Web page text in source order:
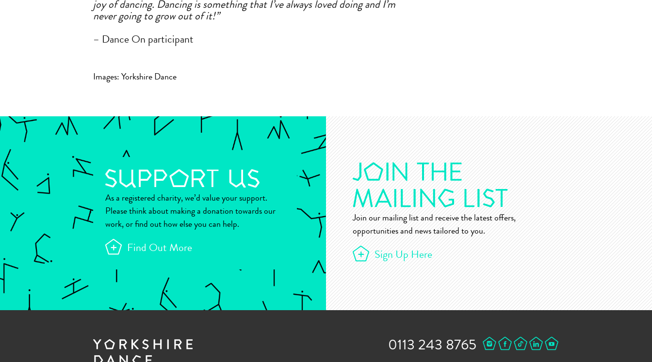
joy ofdancing. Dancing is something that I’ve always loved doingand I’m
never going to grow out ofit!”
– Dance On participant
Images: Yorkshire Dance
As a registered charity, we’d value your support.
Please think about making a donation towards our
work, or find out how else you can help.
Find Out More
Join our mailing list and receive the latest offers,
opportunities and news tailored to you.
Sign Up Here
0113 243 8765